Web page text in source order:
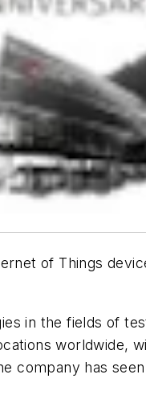
of Things
in the fields of
worldwide,
company has